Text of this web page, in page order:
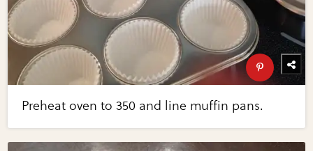
Preheat oven to 350 and line muffin pans.